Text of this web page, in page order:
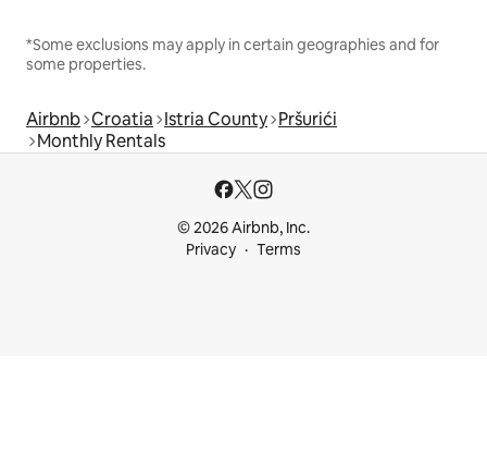
*Some exclusions may apply in certain geographies and for
some properties.
Airbnb Croatia Istria County Pršurići
Monthly Rentals
© 2026 Airbnb, Inc.
Privacy
Terms